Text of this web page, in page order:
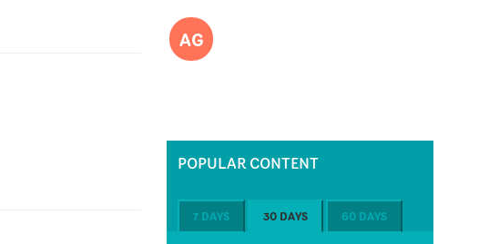
AG
POPULAR CONTENT
7 DAYS 30 DAYS 60 DAYS